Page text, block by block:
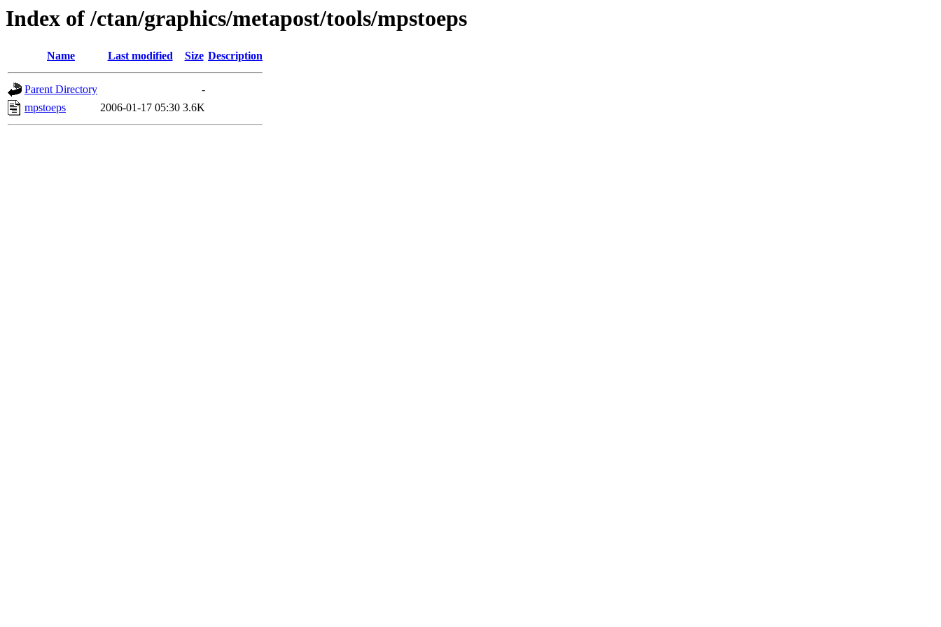
Index of /ctan/graphics/metapost/tools/mpstoeps
Name Last modified Size Description
Parent Directory
-
mpstoeps
2006-01-17 05:30 3.6K